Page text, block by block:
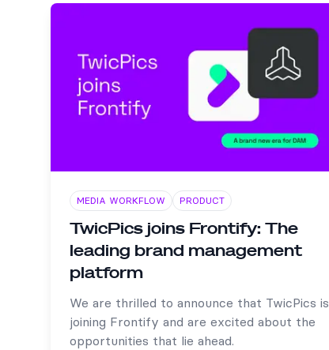
MEDIA WORKFLOW PRODUCT
TwicPics joins Frontify: The
leading brand management
platform
We are thrilled to announce that TwicPics is
joining Frontify and are excited about the
opportunities that lie ahead.